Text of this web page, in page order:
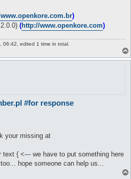
(71, 68) (ID 110014793) -
'talk text' (Resposta ao NPC)
Executing command
*** Delay de 1-3 seg. antes do
texto..
)
(http://www.openkore.com)
06:42, edited 1 time in total.
#for response
your missing at
text { <--- we have to put something here
hope someone can help us...